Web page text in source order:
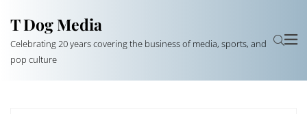
T Dog Media
Celebrating 20 years covering the business of media, sports, and
pop culture